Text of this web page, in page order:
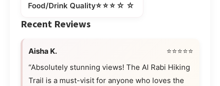
Food/Drink Quality⭐⭐⭐☆☆
Recent Reviews
Aisha K.
⭐⭐⭐⭐⭐
“Absolutely stunning views! The Al Rabi Hiking
Trail is a must-visit for anyone who loves the